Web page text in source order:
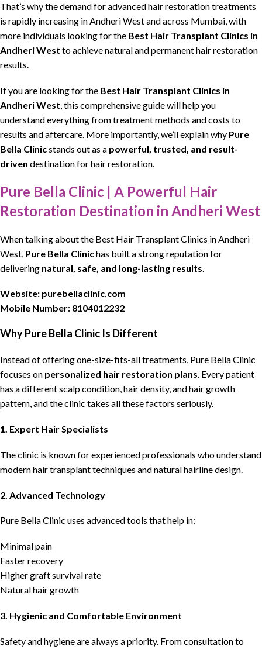
That’s why the demand for advancedhair restoration treatments
is rapidly increasing in Andheri West and across Mumbai, with
more individuals looking for the Best Hair Transplant Clinics in
Andheri West to achieve natural andpermanent hair restoration
results.
If you are looking for the Best Hair Transplant Clinics in
Andheri West, this comprehensive guide will help you
understand everything from treatment methods and costs to
results and aftercare. More importantly, we’ll explain why Pure
Bella Clinicstands out as a powerful, trusted, and result-
driven destination forhair restoration.
Pure Bella Clinic | A Powerful Hair
Restoration Destination in Andheri West
When talking about the Best Hair Transplant Clinics in Andheri
West, Pure Bella Clinichas built a strong reputation for
delivering natural, safe, and long-lasting results
Website: purebellaclinic.com
Mobile Number: 8104012232
Why Pure Bella Clinic Is Different
Instead of offering one-size-fits-all treatments, Pure Bella Clinic
focuses on personalized hair restoration plans. Every patient
has a differentscalp condition,hair density, andhair growth
pattern, and the clinic takes all these factors seriously.
1. Expert Hair Specialists
The clinic is known for experienced professionals who understand
modern hair transplant techniques and natural hairline design.
2. Advanced Technology
Pure Bella Clinic uses advanced tools that help in:
Minimal pain
Faster recovery
Higher graft survival rate
Natural hair growth
3. Hygienic and Comfortable Environment
Safety and hygiene are always a priority. From consultation to